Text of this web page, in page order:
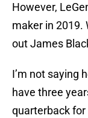
However,
maker in 2019.
out James
I’m not saying
have three
quarterback